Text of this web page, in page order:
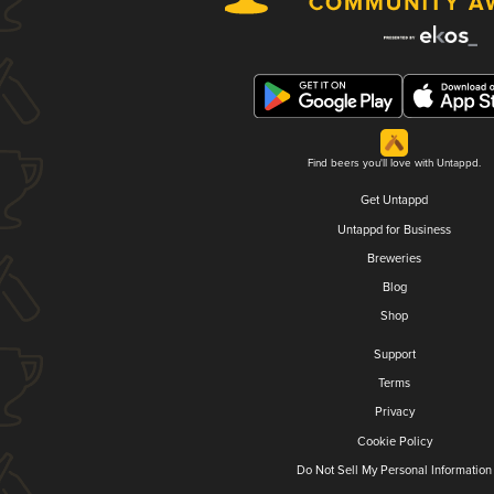
Find beers you'll love with Untappd.
Get Untappd
Untappd for Business
Breweries
Blog
Shop
Support
Terms
Privacy
Cookie Policy
Do Not Sell My Personal Information